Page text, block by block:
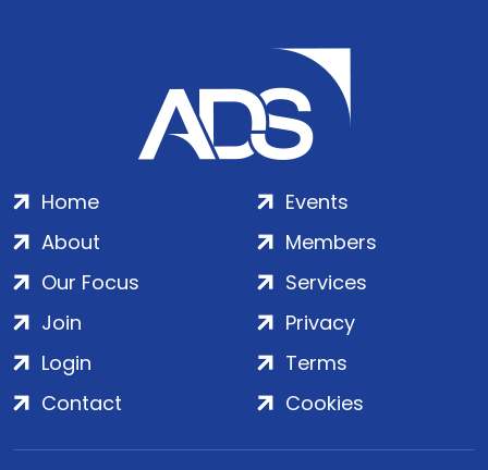
Home
About
Our Focus
Events
Members
Services
Join
Login
Contact
Privacy
Terms
Cookies